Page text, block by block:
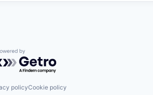
by Getro.com
policyCookie policy